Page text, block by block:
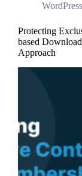
WordPress
Protecting
based
Approach